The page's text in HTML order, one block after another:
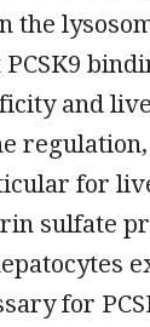
the
and
for
sulfate
for